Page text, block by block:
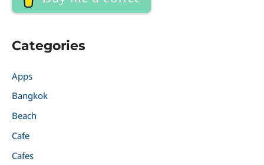
Categories
Apps
Bangkok
Beach
Cafe
Cafes